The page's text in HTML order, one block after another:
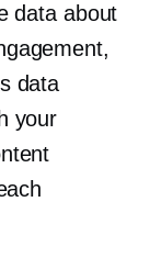
data about
data
your